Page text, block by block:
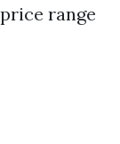
range